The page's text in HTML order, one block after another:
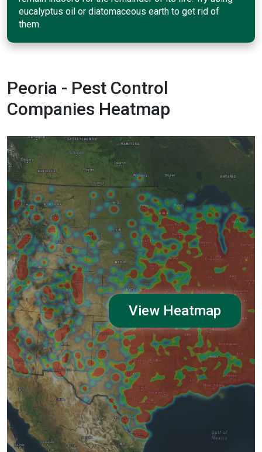
eucalyptus oil or diatomaceous earth to get rid of
them.
Peoria - Pest Control
Companies Heatmap
View Heatmap